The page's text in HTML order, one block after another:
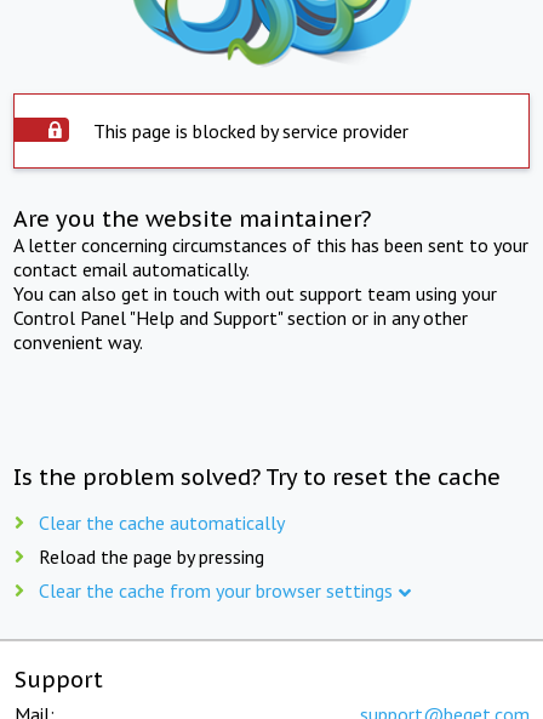
This page is blocked by service provider
Are you the website maintainer?
A letter concerning circumstances of this has been sent to your
contact email automatically.
You can also get in touch with out support team using your
Control Panel "Help and Support" section or in any other
convenient way.
Is the problem solved? Try to reset the cache
Clear the cache automatically
Reload the page by pressing
Clear the cache from your browser settings
Support
Mail: support@beget.com